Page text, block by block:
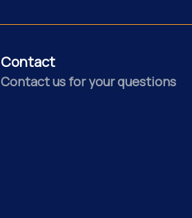
Contact
Contact us for your questions